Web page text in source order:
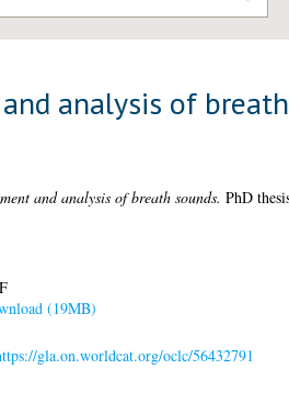
analysis of breath
and analysis of breath sounds. PhD
(19MB)
gla.on.worldcat.org/oclc/56432791